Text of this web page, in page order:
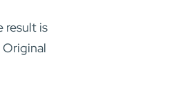
result is